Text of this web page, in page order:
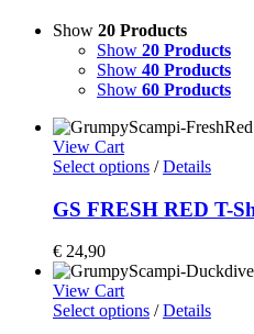
Show 20 Products
Show 20 Products
Show 40 Products
Show 60 Products
View Cart
Select options /Details
GS FRESH RED T-
€ 24,90
View Cart
Select options /Details